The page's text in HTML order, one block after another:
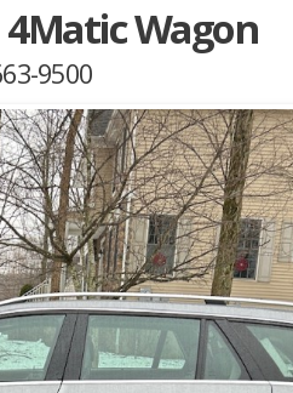
4Matic Wagon
9500